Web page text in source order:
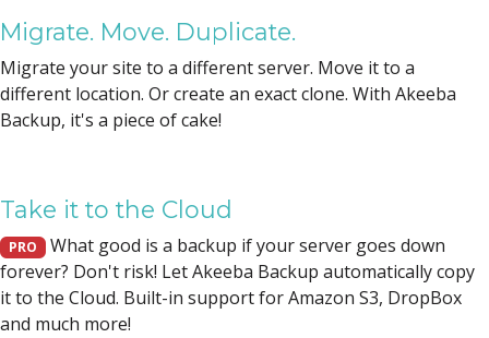
Migrate. Move. Duplicate.
Migrate your site to a different server. Move it to a
different location. Or create an exact clone. With Akeeba
Backup, it's a piece of cake!
Take it to the Cloud
PRO What good is a backup if your server goes down
forever? Don't risk! Let Akeeba Backup automatically copy
it to the Cloud. Built-in support for Amazon S3, DropBox
and much more!